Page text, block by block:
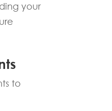
your
to